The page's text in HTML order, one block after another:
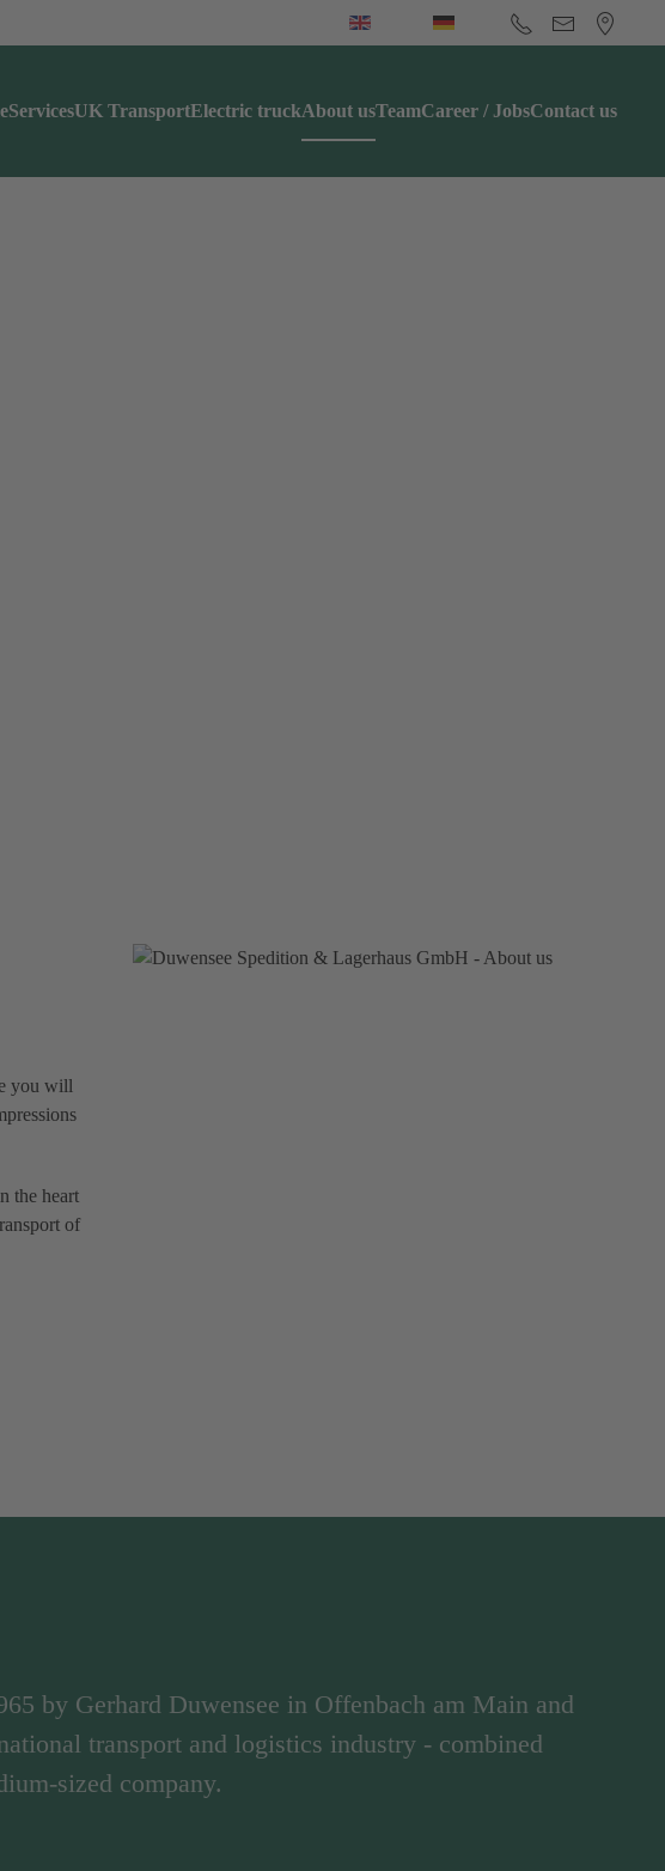
ServicesUK TransportElectric truckAbout usTeamCareer / JobsContact us
you will
the heart
of
by Gerhard Duwensee in Offenbach am Main and
transport and logistics industry - combined
sized company.